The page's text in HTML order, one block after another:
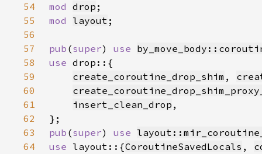
54
mod drop
55
mod layout
56
57
pub (super) use
58
use
59
create_coroutine_drop_shim ,
60
61
insert_clean_drop
62
63
pub (super) use
64
use layout::{CoroutineSavedLocals ,